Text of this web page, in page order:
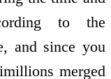
to the
and since you
merged